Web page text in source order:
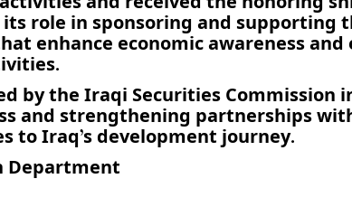
role in sponsoring and supporting
enhance economic awareness and
by the Iraqi Securities
and strengthening partnerships
Iraq’s development journey.
Department